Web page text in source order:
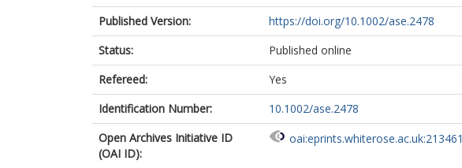
Published Version:
https://doi.org/10.1002/ase.2478
Status:
Published online
Refereed:
Yes
Identification Number:
10.1002/ase.2478
Open Archives Initiative ID
(OAI ID):
oai:eprints.whiterose.ac.uk:213461